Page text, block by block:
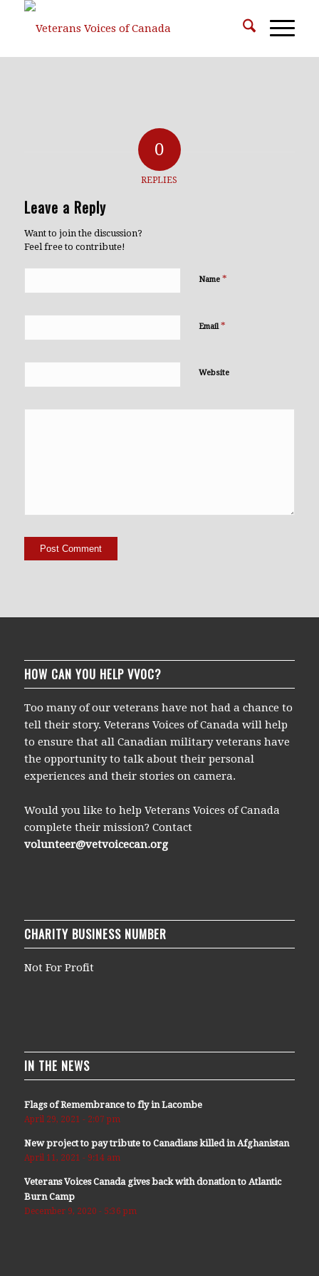
0
REPLIES
Leave a Reply
Want to join the discussion?
Feel free to contribute!
Name *
Email *
Website
HOW CAN YOU HELP VVOC?
Too many of our veterans have not had a chance to
tell their story. Veterans Voices of Canada will help
to ensure that all Canadian military veterans have
the opportunity to talk about their personal
experiences and their stories on camera.
Would you like to help Veterans Voices of Canada
complete their mission? Contact
volunteer@vetvoicecan.org
CHARITY BUSINESS NUMBER
Not For Profit
IN THE NEWS
Flags of Remembrance to fly in Lacombe
April 29, 2021 - 2:07 pm
New project to pay tribute to Canadians killed in Afghanistan
April 11, 2021 - 9:14 am
Veterans Voices Canada gives back with donation to Atlantic
Burn Camp
December 9, 2020 - 5:36 pm